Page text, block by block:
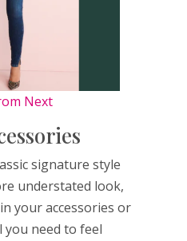
Next
signature style
understated look,
your accessories or
you need to feel